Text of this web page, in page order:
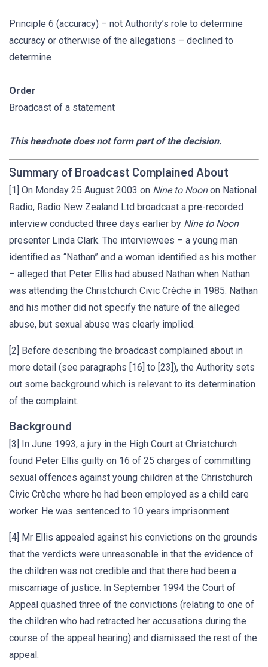
Principle 6 (accuracy) – not Authority’s role to determine
accuracy or otherwise of the allegations – declined to
determine
Order
Broadcast of a statement
This headnote does not form part of the decision.
Summary of Broadcast Complained About
[1] On Monday 25 August 2003 on Nine to Noonon National
Radio, Radio New Zealand Ltd broadcast a pre-recorded
interview conducted three days earlier by Nine to Noon
presenter Linda Clark. The interviewees – a young man
identified as “Nathan” and a woman identified as his mother
– alleged that Peter Ellis had abused Nathan when Nathan
was attending the Christchurch Civic Crèche in 1985. Nathan
and his mother did not specify the nature of the alleged
abuse, but sexual abuse was clearly implied.
[2] Before describing the broadcast complained about in
more detail (see paragraphs [16] to [23]), the Authority sets
out some background which is relevant to its determination
of the complaint.
Background
[3] In June 1993, a jury in the High Court at Christchurch
found Peter Ellis guilty on 16 of 25 charges of committing
sexual offences against young children at the Christchurch
Civic Crèche where he had been employed as a child care
worker. He was sentenced to 10 years imprisonment.
[4] Mr Ellis appealed against his convictions on the grounds
that the verdicts were unreasonable in that the evidence of
the children was not credible and that there had been a
miscarriage of justice. In September 1994 the Court of
Appeal quashed three of the convictions (relating to one of
the children who had retracted her accusations during the
course of the appeal hearing) and dismissed the rest of the
appeal.